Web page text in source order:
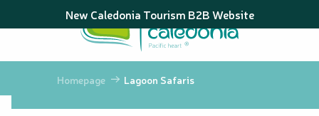
au
principal
New Caledonia Tourism B2B Website
Homepage Lagoon Safaris